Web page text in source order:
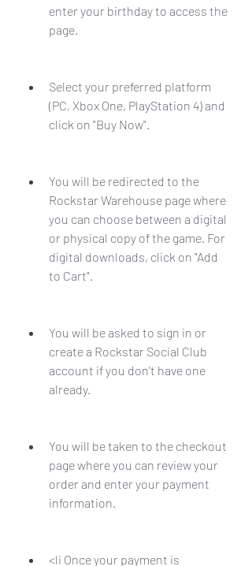
enter your birthday to access the
page.
Select your preferred platform
(PC, Xbox One, PlayStation 4) and
click on "Buy Now".
You will be redirected to the
Rockstar Warehouse page where
you can choose between a digital
or physical copy of the game. For
digital downloads, click on "Add
to Cart".
You will be asked to sign in or
create a Rockstar Social Club
account if you don't have one
already.
You will be taken to the checkout
page where you can review your
order and enter your payment
information.
<li Once your payment is